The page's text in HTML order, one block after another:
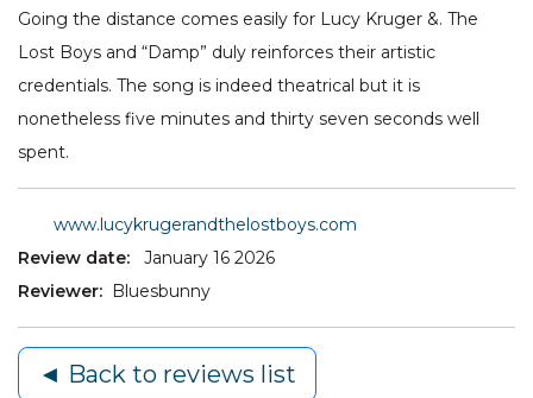
Going the distance comes easily for Lucy Kruger &. The
Lost Boys and “Damp” duly reinforces their artistic
credentials. The song is indeed theatrical but it is
nonetheless five minutes and thirty seven seconds well
spent.
www.lucykrugerandthelostboys.com
Review date:
January 16 2026
Reviewer:
Bluesbunny
◄ Back to reviews list